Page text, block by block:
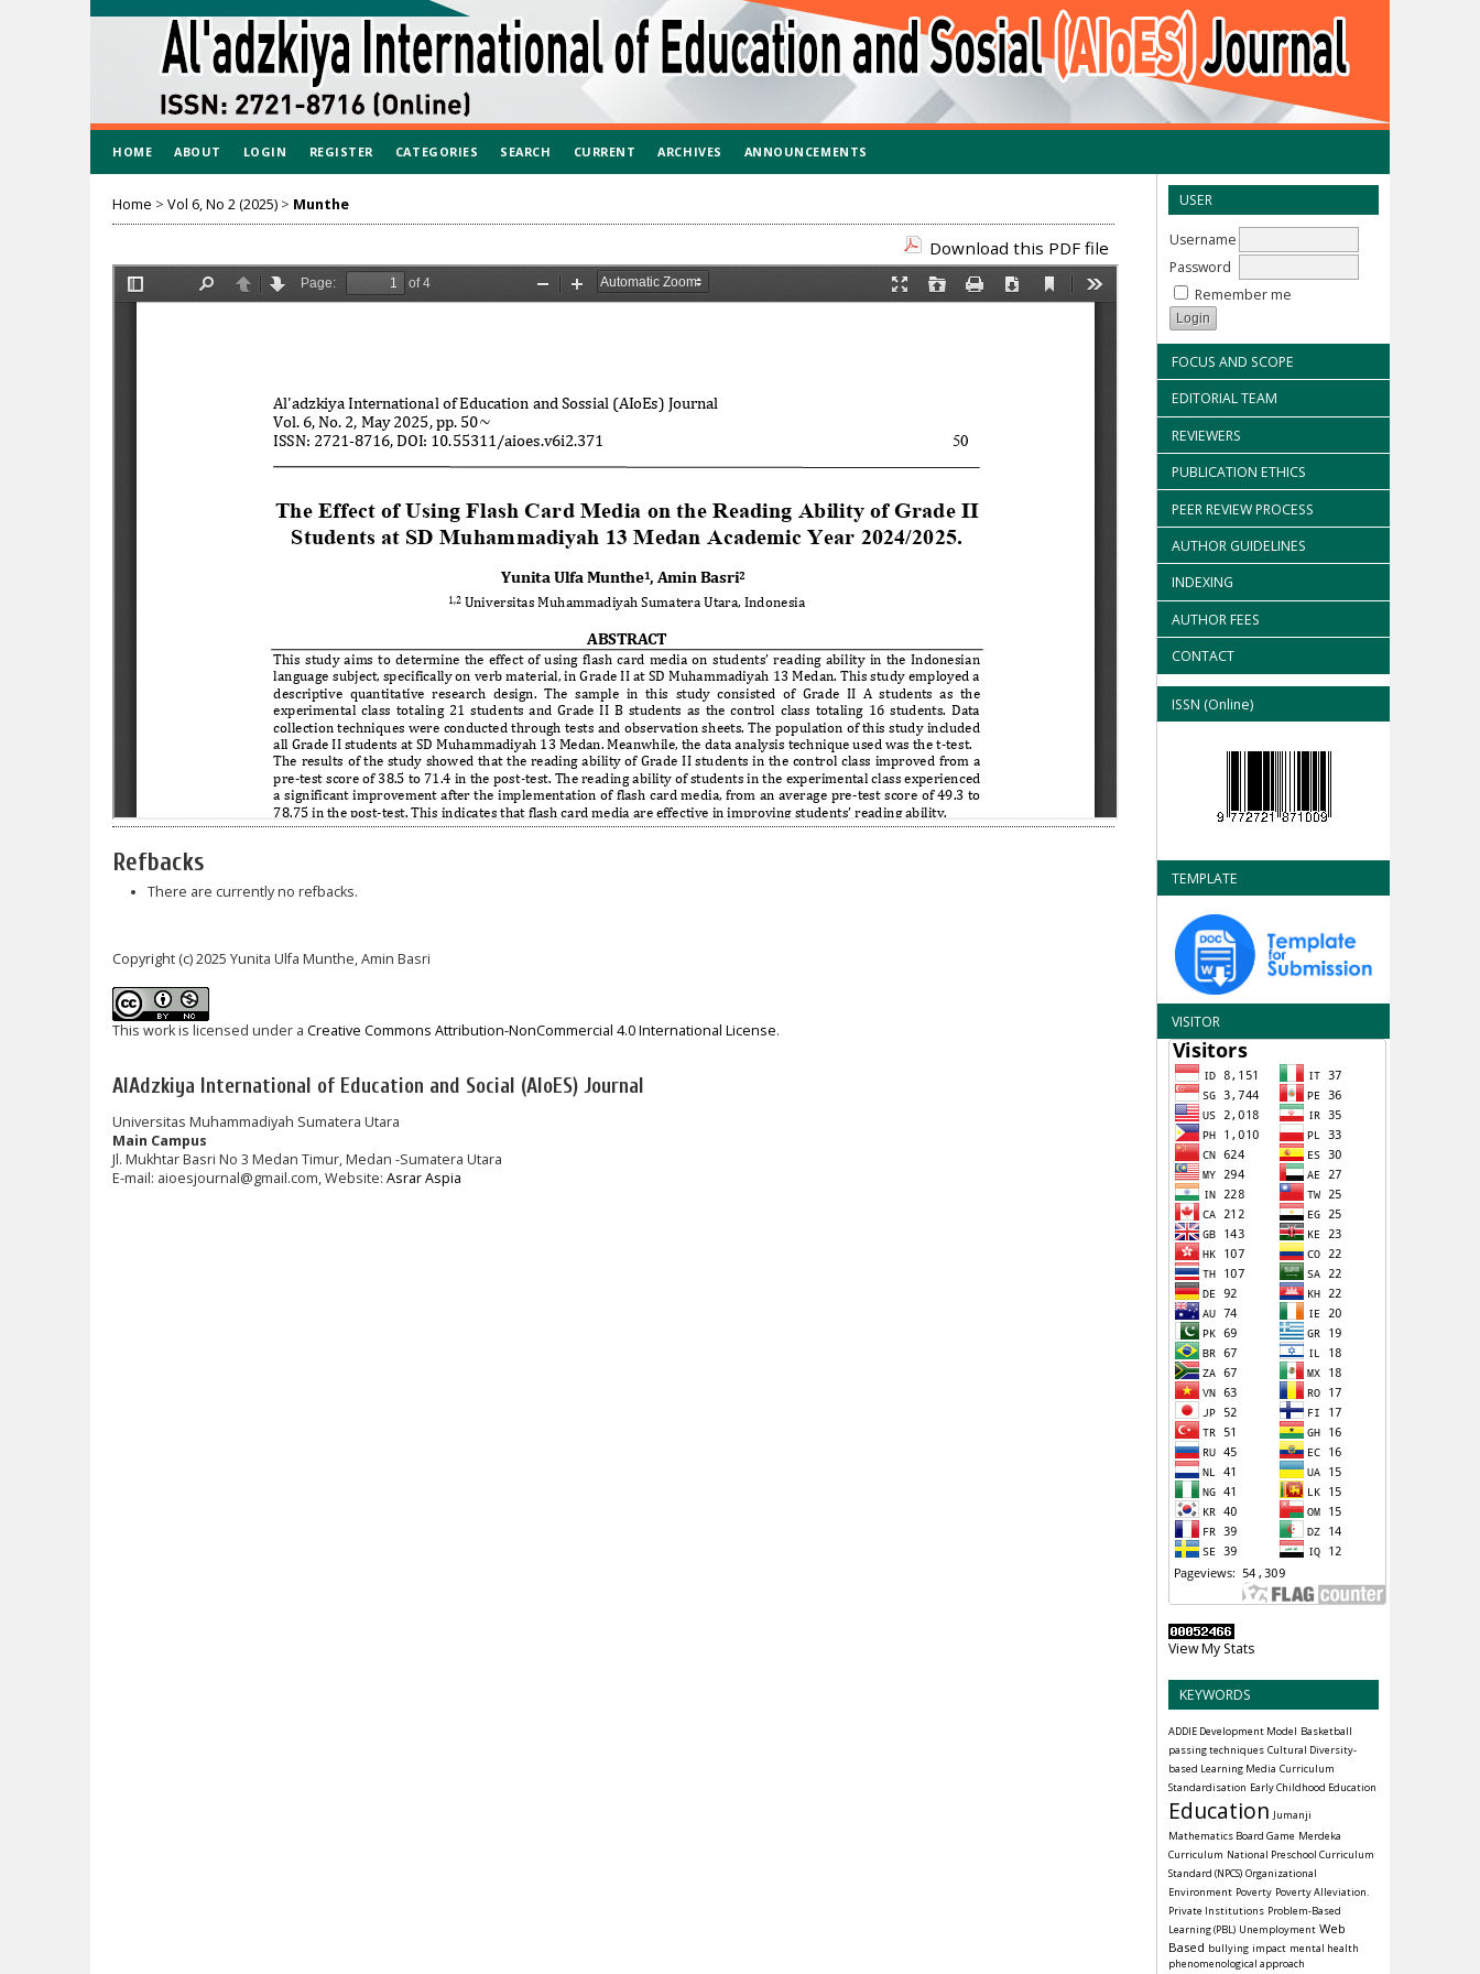
USER
Username
Password
Remember me
FOCUS AND SCOPE
EDITORIAL TEAM
REVIEWERS
PUBLICATION ETHICS
PEER REVIEW PROCESS
AUTHOR GUIDELINES
INDEXING
AUTHOR FEES
CONTACT
ISSN (Online)
TEMPLATE
VISITOR
View My Stats
KEYWORDS
ADDIE Development Model Basketball
passing techniques Cultural Diversity-
based Learning Media Curriculum
Standardisation Early Childhood Education
Education Jumanji
Mathematics Board Game Merdeka
Curriculum National Preschool Curriculum
Standard (NPCS) Organizational
Environment Poverty Poverty Alleviation.
Private Institutions Problem-Based
Learning (PBL) Unemployment Web
Based bullying impact mental health
phenomenological approach
HOME ABOUT LOGIN REGISTER CATEGORIES SEARCH CURRENT ARCHIVES ANNOUNCEMENTS
Home > Vol 6, No 2 (2025) > Munthe
Download this PDF file
Refbacks
There are currently no refbacks.
Copyright (c) 2025 Yunita Ulfa Munthe, Amin Basri
This work is licensed under a Creative Commons Attribution-NonCommercial 4.0 International License.
AlAdzkiya International of Education and Social (AIoES) Journal
Universitas Muhammadiyah Sumatera Utara
Main Campus
Jl. Mukhtar Basri No 3 Medan Timur, Medan -Sumatera Utara
E-mail: aioesjournal@gmail.com, Website: Asrar Aspia